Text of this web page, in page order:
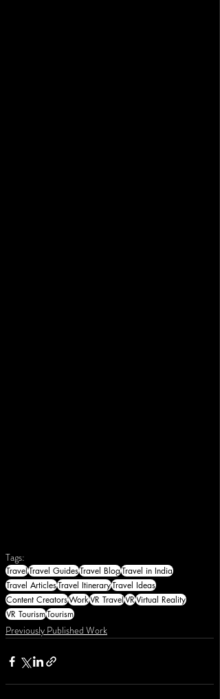
Tags:
TravelTravel GuidesTravel BlogTravel in India
Travel ArticlesTravel ItineraryTravel Ideas
Content CreatorsWorkVR TravelVRVirtual Reality
VR TourismTourism
Previously Published Work